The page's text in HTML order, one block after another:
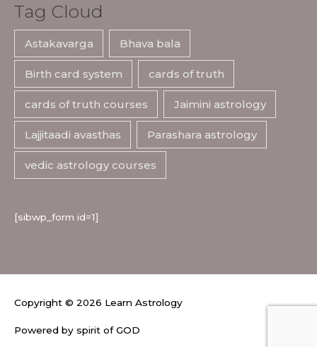
Tag Cloud
Astakavarga Bhava bala
Birth card system cards of truth
cards of truth courses Jaimini astrology
Lajjitaadi avasthas Parashara astrology
vedic astrology courses
[sibwp_form id=1]
Copyright © 2026 Learn Astrology
Powered by spirit of GOD